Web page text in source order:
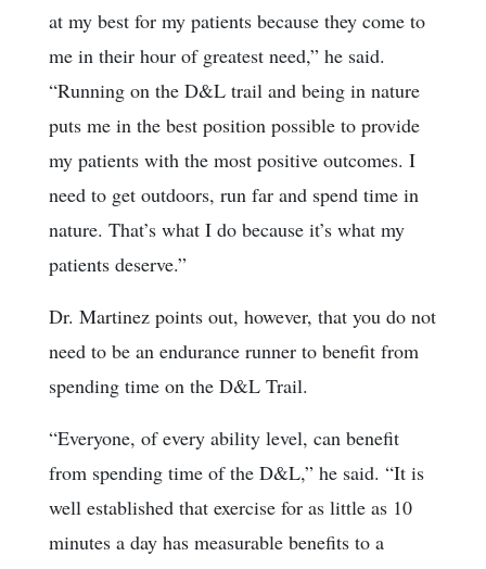
at my best for my patients because they come to
me in their hour of greatest need,” he said.
“Running on the D&L trail and being in nature
puts me in the best position possible to provide
my patients with the most positive outcomes. I
need to get outdoors, run far and spend time in
nature. That’s what I do because it’s what my
patients deserve.”
Dr. Martinez points out, however, that you do not
need to be an endurance runner to benefit from
spending time on the D&L Trail.
“Everyone, of every ability level, can benefit
from spending time of the D&L,” he said. “It is
well established that exercise for as little as 10
minutes a day has measurable benefits to a